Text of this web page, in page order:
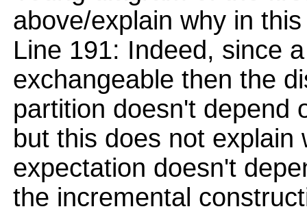
above/explain why in
Line 191: Indeed, since
exchangeable then the
partition doesn't depend
but this does not
expectation doesn't
the incremental